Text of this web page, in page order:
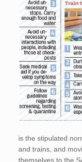
is the stipulated
and trains, and
themselves to the